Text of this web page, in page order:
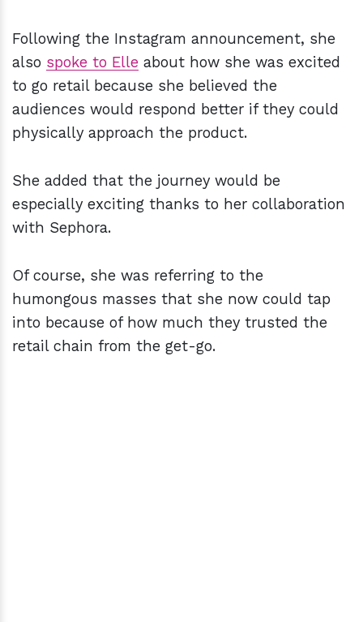
Following the Instagram announcement, she
also spoke to Elle about how she was excited
to go retail because she believed the
audiences would respond better if they could
physically approach the product.
She added that the journey would be
especially exciting thanks to her collaboration
with Sephora.
Of course, she was referring to the
humongous masses that she now could tap
into because of how much they trusted the
retail chain from the get-go.